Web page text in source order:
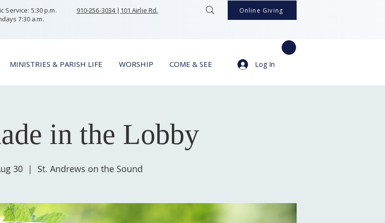
Service: 5:30 p.m.
7:30 a.m.
910-256-3034 | 101 Airlie Rd. Online Giving
MINISTRIES & PARISH LIFE WORSHIP COME & SEE Log In
in the Lobby
30
  |
St. Andrews on the Sound